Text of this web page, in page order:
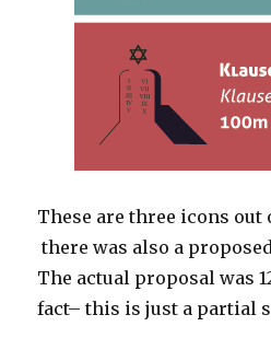
These are three icons out
there was also a
The actual proposal was
fact– this is just a partial